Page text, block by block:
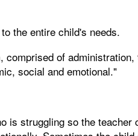
the entire child's needs.
of administration,
social and emotional."
is struggling so the teacher